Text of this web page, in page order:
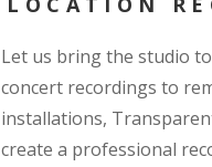
Let us bring the studio
concert recordings to
installations,
create a professional